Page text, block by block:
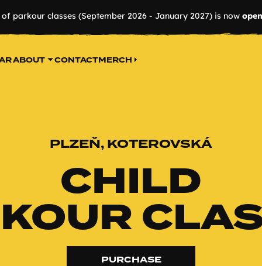
parkour classes (September 2026 - January 2027) is now
ABOUT CONTACTMERCH
PLZEŇ, KOTEROVSKÁ
CHILD
PURCHASE